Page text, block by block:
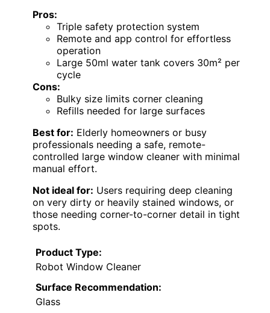
Pros:
Triple safety protection system
Remote and app control for effortless
operation
Large 50ml water tank covers 30m² per
cycle
Cons:
Bulky size limits corner cleaning
Refills needed for large surfaces
Best for: Elderly homeowners or busy
professionals needing a safe, remote-
controlled large window cleaner with minimal
manual effort.
Not ideal for: Users requiring deep cleaning
on very dirty or heavily stained windows, or
those needing corner-to-corner detail in tight
spots.
Product Type:
Robot Window Cleaner
Surface Recommendation:
Glass